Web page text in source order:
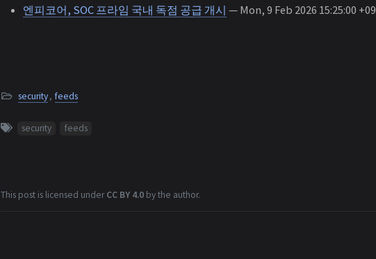
엔피코어, SOC 프라임 국내 독점 공급 개시 — Mon, 9 Feb 2026 15:25:00
security , feeds
security feeds
This post is licensed underCC BY 4.0by the author.